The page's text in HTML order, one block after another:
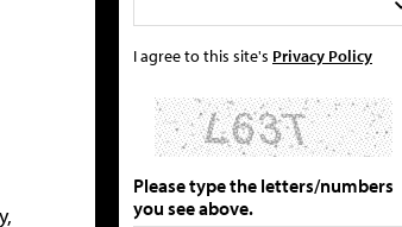
I agree to this site's Privacy Policy
Please type the letters/numbers
you see above.